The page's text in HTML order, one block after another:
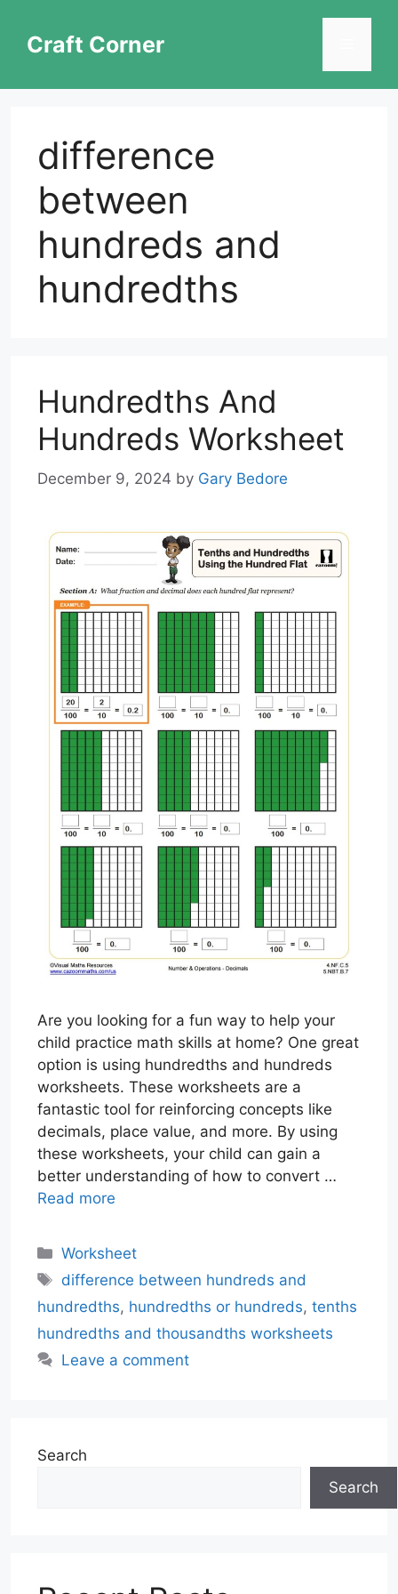
contentCraft Corner
difference
between
hundreds and
hundredths
Hundredths And
Hundreds Worksheet
December 9, 2024 by Gary Bedore
Are you looking for a fun way to help your
child practice math skills at home? One great
option is using hundredths and hundreds
worksheets. These worksheets are a
fantastic tool for reinforcing concepts like
decimals, place value, and more. By using
these worksheets, your child can gain a
better understanding of how to convert …
Read more
Categories
Worksheet
Tags
difference between hundreds and
hundredths, hundredths or hundreds, tenths
hundredths and thousandths worksheets
Leave a comment
Search
Search